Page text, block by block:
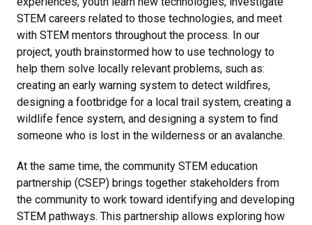
STEM careers related to those technologies, and meet
with STEM mentors throughout the process. In our
project, youth brainstormed how to use technology to
help them solve locally relevant problems, such as:
creating an early warning system to detect wildfires,
designing a footbridge for a local trail system, creating a
wildlife fence system, and designing a system to find
someone who is lost in the wilderness or an avalanche.
At the same time, the community STEM education
partnership (CSEP) brings together stakeholders from
the community to work toward identifying and developing
STEM pathways. This partnership allows exploring how